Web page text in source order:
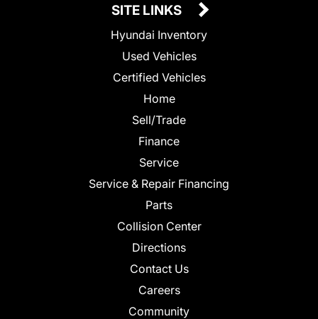
SITE LINKS
Hyundai Inventory
Used Vehicles
Certified Vehicles
Home
Sell/Trade
Finance
Service
Service & Repair Financing
Parts
Collision Center
Directions
Contact Us
Careers
Community